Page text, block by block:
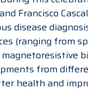
Francisco
disease
(ranging from
from
health and